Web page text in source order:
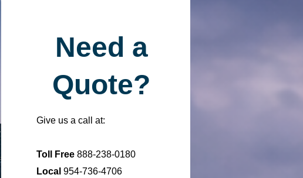
Need a
Quote?
Give us a call at:
Toll Free 888-238-0180
Local 954-736-4706